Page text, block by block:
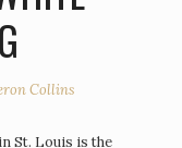
Collins
St. Louis is the